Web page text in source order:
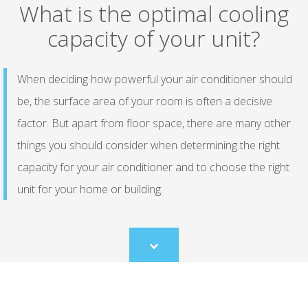
What is the optimal cooling
capacity of your unit?
When deciding how powerful your air conditioner should
be, the surface area of your room is often a decisive
factor. But apart from floor space, there are many other
things you should consider when determining the right
capacity for your air conditioner and to choose the right
unit for your home or building.
Scroll
to